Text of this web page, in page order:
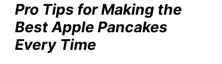
Pro Tips for Making the
Best Apple Pancakes
Every Time